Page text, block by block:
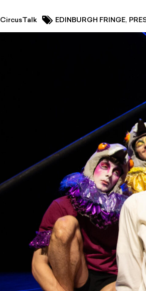
CircusTalk EDINBURGH FRINGE,